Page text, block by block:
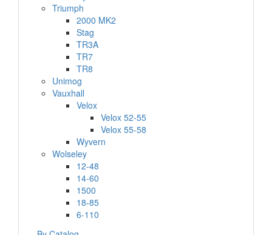
Triumph
2000 MK2
Stag
TR3A
TR7
TR8
Unimog
Vauxhall
Velox
Velox 52-55
Velox 55-58
Wyvern
Wolseley
12-48
14-60
1500
18-85
6-110